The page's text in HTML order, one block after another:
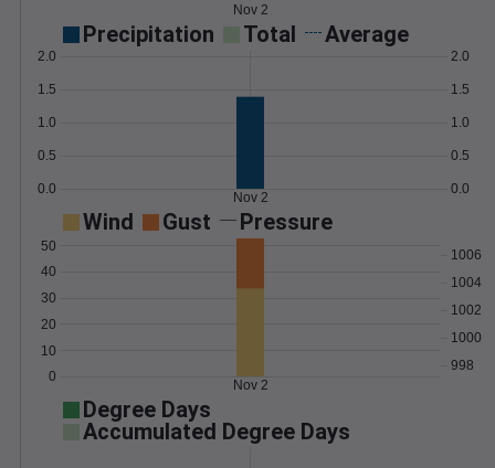
Nov 2
Precipitation Total Average
0.0
0.5
1.0
1.5
2.0
0.0
0.5
1.0
1.5
2.0
Nov 2
Wind Gust Pressure
0
10
20
30
40
50
998
1000
1002
1004
1006
Nov 2
Degree Days
Accumulated Degree Days